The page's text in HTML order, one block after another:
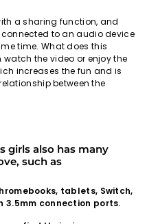
a sharing function, and
to an audio device
time. What does this
the video or enjoy the
increases the fun and is
between the
girls also has many
such as
tablets, Switch,
3.5mm connection ports.